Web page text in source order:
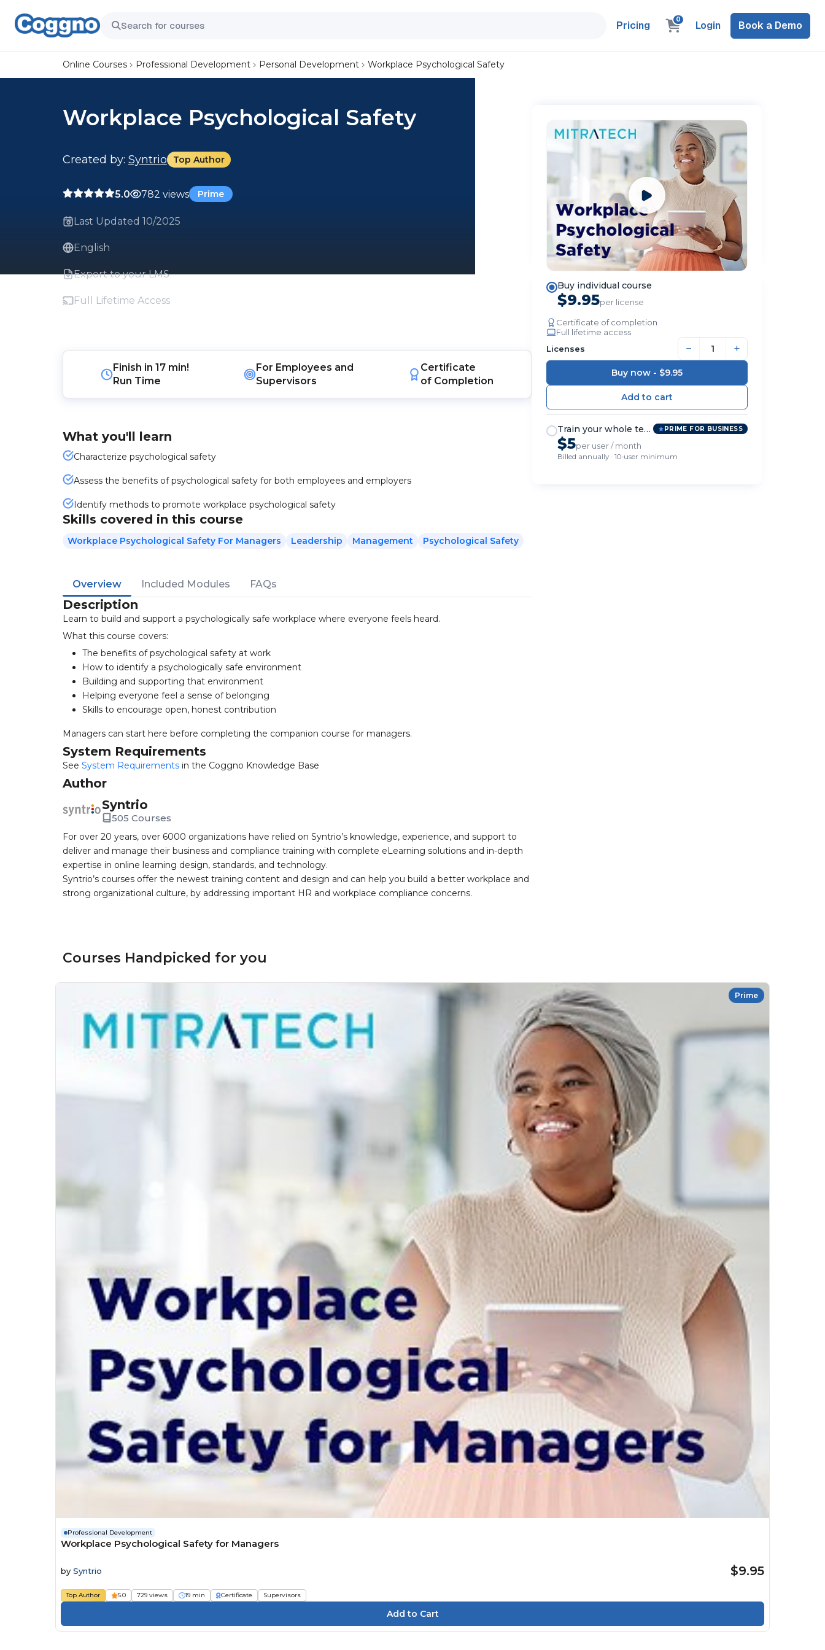
Pricing 0 Login Book a Demo
Online Courses Professional Development Personal Development Workplace Psychological Safety
Workplace Psychological Safety
Created by: Syntrio Top Author
5.0 782 views Prime
Last Updated 10/2025
English
Export to your LMS
Full Lifetime Access
Finish in 17 min!
Run Time
For Employees and
Supervisors
Certificate
of Completion
What you'll learn
Characterize psychological safety
Assess the benefits of psychological safety for both employees and employers
Identify methods to promote workplace psychological safety
Skills covered in this course
Workplace Psychological Safety For Managers Leadership Management Psychological Safety
Overview Included Modules FAQs
Description
Learn to build and support a psychologically safe workplace where everyone feels heard.
What this course covers:
The benefits of psychological safety at work
How to identify a psychologically safe environment
Building and supporting that environment
Helping everyone feel a sense of belonging
Skills to encourage open, honest contribution
Managers can start here before completing the companion course for managers.
System Requirements
See System Requirements in the Coggno Knowledge Base
Author
Syntrio
505 Courses
For over 20 years, over 6000 organizations have relied on Syntrio’s knowledge, experience, and support to
deliver and manage their business and compliance training with complete eLearning solutions and in-depth
expertise in online learning design, standards, and technology.
Syntrio’s courses offer the newest training content and design and can help you build a better workplace and
strong organizational culture, by addressing important HR and workplace compliance concerns.
Buy individual course
$9.95per license
Certificate of completion
Full lifetime access
Licenses
− +
Buy now - $9.95
Train your whole team PRIME FOR BUSINESS
$5per user / month
Billed annually · 10-user minimum
Courses Handpicked for you
Prime
Professional Development
Workplace Psychological Safety for Managers
by Syntrio $9.95
Top Author 5.0 729 views 19 min Certificate Supervisors